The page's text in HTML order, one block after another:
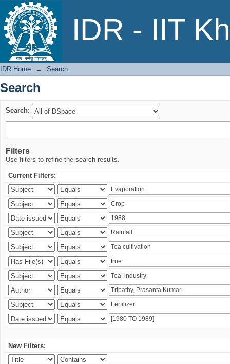
IDR - IIT
Search
IDR Home → Search
Search
Search:
Filters
Use filters to refine the search results.
Current Filters:
New Filters: